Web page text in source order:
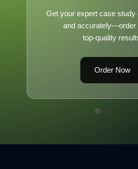
Get your expert case study
and accurately—order
top-quality
Order Now